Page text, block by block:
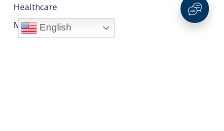
Healthcare
Manufacturing
English